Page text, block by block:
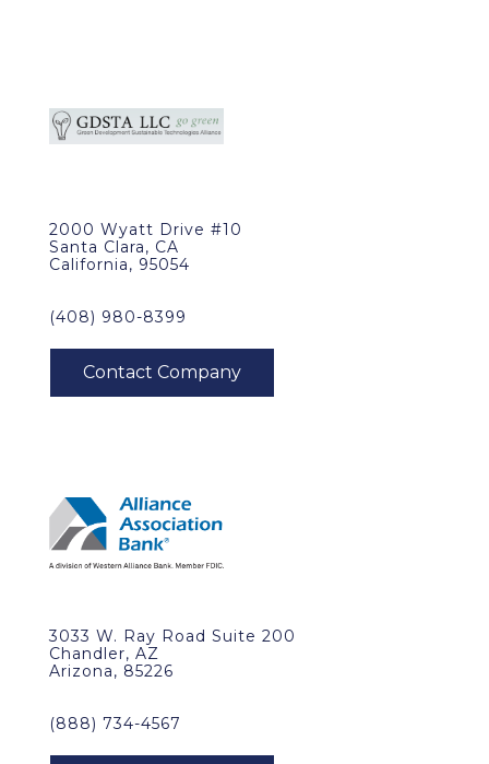
2000 Wyatt Drive #10
Santa Clara, CA
California, 95054
(408) 980-8399
3033 W. Ray Road Suite 200
Chandler, AZ
Arizona, 85226
(888) 734-4567